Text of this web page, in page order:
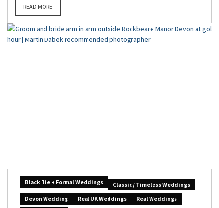
READ MORE
Black Tie + Formal Weddings
Classic / Timeless Weddings
Devon Wedding
Real UK Weddings
Real Weddings